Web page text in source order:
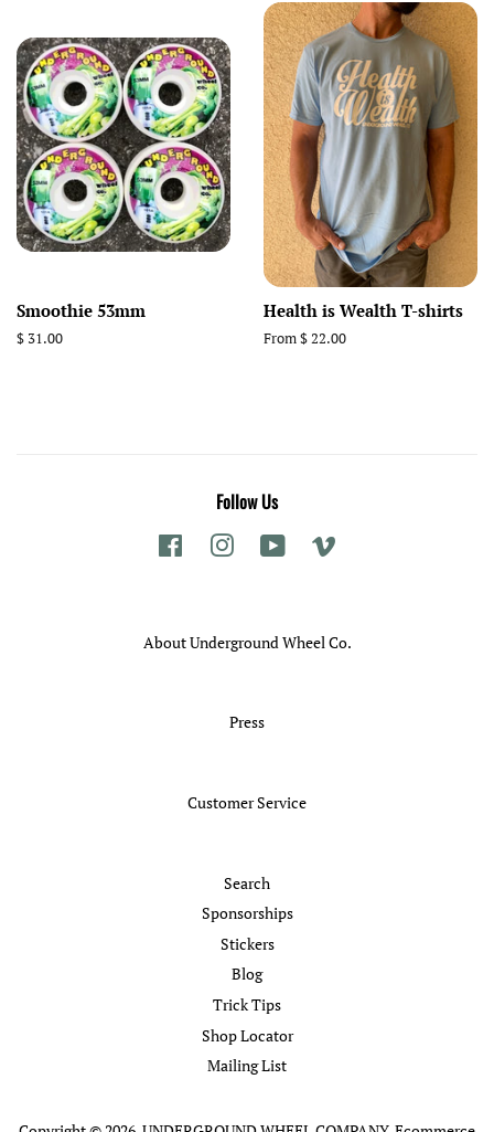
Smoothie 53mm
Regular
$ 31.00
Health is Wealth T-shirts
From $ 22.00
Follow Us
Facebook Instagram YouTube
About Underground Wheel Co.
Press
Customer Service
Search
Sponsorships
Stickers
Blog
Trick Tips
Shop Locator
Mailing List